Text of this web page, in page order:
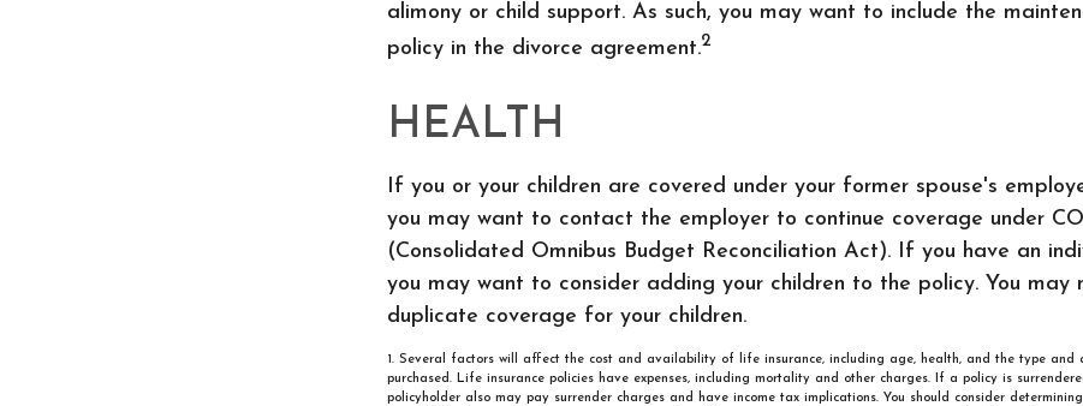
alimony or child support. As such, you may want to include the
policy in the divorce agreement.2
HEALTH
If you or your children are covered under your former spouse's
you may want to contact the employer to continue coverage under
(Consolidated Omnibus Budget Reconciliation Act). If you have an
you may want to consider adding your children to the policy. You may
duplicate coverage for your children.
1. Several factors will affect the cost and availability of life insurance, including age, health, and the type and
purchased. Life insurance policies have expenses, including mortality and other charges. If a policy is
policyholder also may pay surrender charges and have income tax implications. You should consider